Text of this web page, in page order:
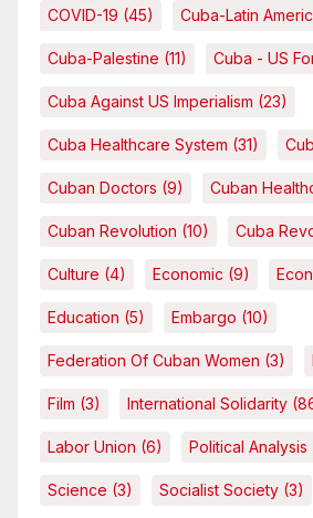
COVID-19 (45) Cuba-Latin
Cuba-Palestine (11) Cuba - US
Cuba Against US Imperialism (23)
Cuba Healthcare System (31)
Cuban Doctors (9) Cuban
Cuban Revolution (10) Cuba
Culture (4) Economic (9)
Education (5) Embargo (10)
Federation Of Cuban Women (3)
Film (3) International Solidarity
Labor Union (6) Political Analysis
Science (3) Socialist Society (3)